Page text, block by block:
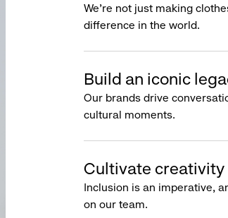
We’re not just making
difference in the world.
Build an iconic
Our brands drive
cultural moments.
Cultivate creativity
Inclusion is an imperative,
on our team.